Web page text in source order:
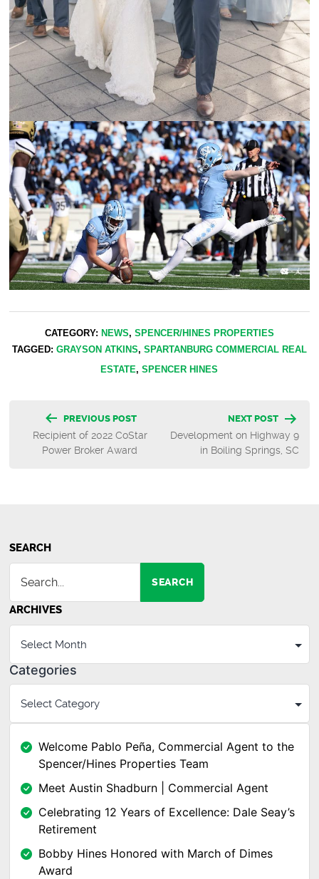
CATEGORY: NEWS, SPENCER/HINES PROPERTIES
TAGGED: GRAYSON ATKINS, SPARTANBURG COMMERCIAL REAL
ESTATE,SPENCER HINES
Post
navigation
PREVIOUS POST
Recipient of 2022 CoStar
Power Broker Award
NEXT POST
Development on Highway 9
in Boiling Springs, SC
SEARCH
SEARCH
ARCHIVES
Categories
Welcome Pablo Peña, Commercial Agent to the
Spencer/Hines Properties Team
Meet Austin Shadburn | Commercial Agent
Celebrating 12 Years of Excellence: Dale Seay’s
Retirement
Bobby Hines Honored with March of Dimes
Award